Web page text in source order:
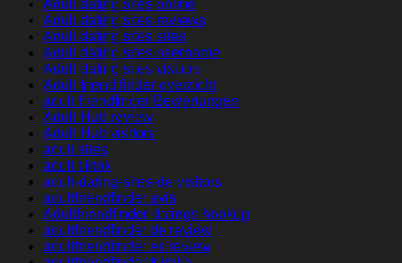
Adult dating sites online
Adult dating sites reviews
Adult dating sites sites
Adult dating sites username
Adult dating sites visitors
Adult friend finder overzicht
adult friendfinder Bewertungen
Adult Hub review
Adult Hub visitors
adult sites
adult tiktok
adult-dating-sites-de visitors
adultfriendfinder avis
Adultfriendfinder datings hookup
adultfriendfinder de review
adultfriendfinder es review